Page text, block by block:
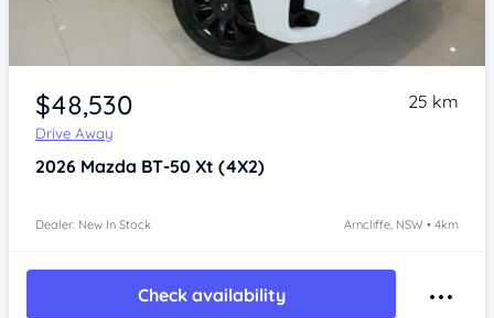
Item 1 of 4
$48,530
Drive Away
25 km
2026 Mazda BT-50 Xt (4X2)
Dealer: New In Stock Arncliffe, NSW • 4km
Check availability